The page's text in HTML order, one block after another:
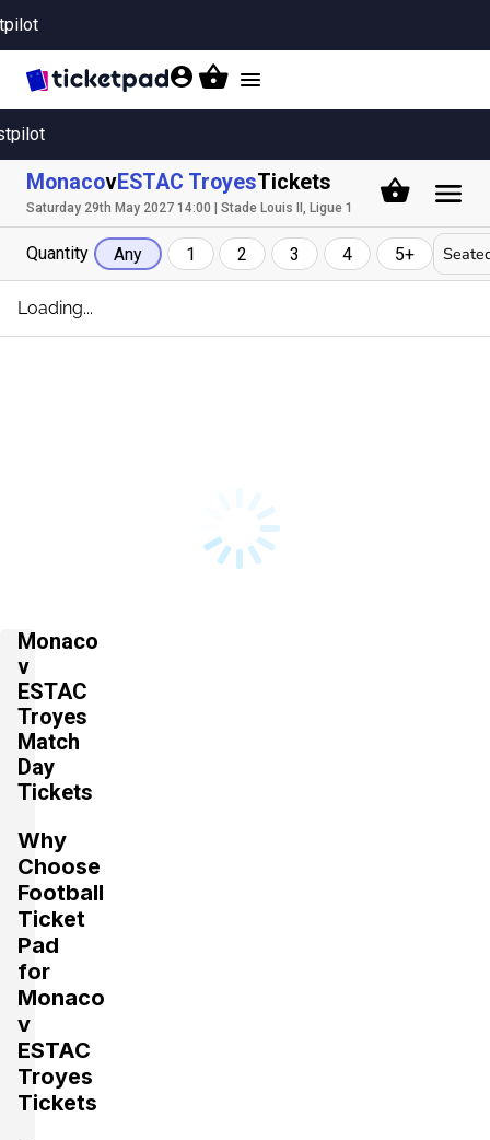
Toggle
MonacovESTAC TroyesTickets
Saturday 29th May 2027 14:00 | Stade Louis II, Ligue 1
Quantity Any 1 2 3 4 5+
Loading...
Monaco
v
ESTAC
Troyes
Match
Day
Tickets
Why
Choose
Football
Ticket
Pad
for
Monaco
v
ESTAC
Troyes
Tickets